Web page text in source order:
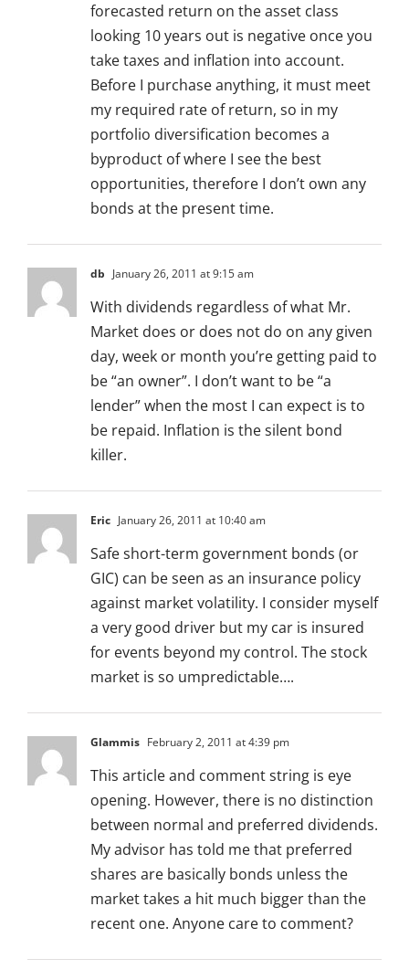
forecasted return on the asset class
looking 10 years out is negative once you
take taxes and inflation into account.
Before I purchase anything, it must meet
my required rate of return, so in my
portfolio diversification becomes a
byproduct of where I see the best
opportunities, therefore I don’t own any
bonds at the present time.
db January 26, 2011 at 9:15 am
With dividends regardless of what Mr.
Market does or does not do on any given
day, week or month you’re getting paid to
be “an owner”. I don’t want to be “a
lender” when the most I can expect is to
be repaid. Inflation is the silent bond
killer.
Eric January 26, 2011 at 10:40 am
Safe short-term government bonds (or
GIC) can be seen as an insurance policy
against market volatility. I consider myself
a very good driver but my car is insured
for events beyond my control. The stock
market is so umpredictable….
Glammis February 2, 2011 at 4:39 pm
This article and comment string is eye
opening. However, there is no distinction
between normal and preferred dividends.
My advisor has told me that preferred
shares are basically bonds unless the
market takes a hit much bigger than the
recent one. Anyone care to comment?